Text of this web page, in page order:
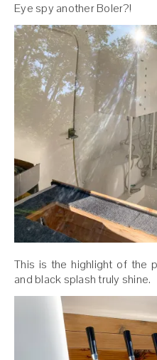
Eye spy another Boler?!
This is the highlight of the
and black splash truly shine.